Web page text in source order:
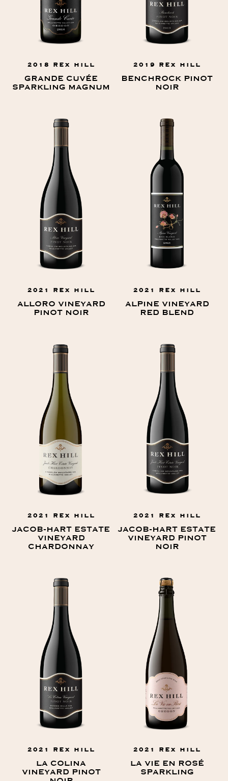
2018 REX HILL
GRANDE CUVÉE
SPARKLING MAGNUM
2019 REX HILL
BENCHROCK PINOT
NOIR
2021 REX HILL
ALLORO VINEYARD
PINOT NOIR
2021 REX HILL
ALPINE VINEYARD
RED BLEND
2021 REX HILL
JACOB-HART ESTATE
VINEYARD
CHARDONNAY
2021 REX HILL
JACOB-HART ESTATE
VINEYARD PINOT
NOIR
2021 REX HILL
LA COLINA
VINEYARD PINOT
2021 REX HILL
LA VIE EN ROSÉ
SPARKLING